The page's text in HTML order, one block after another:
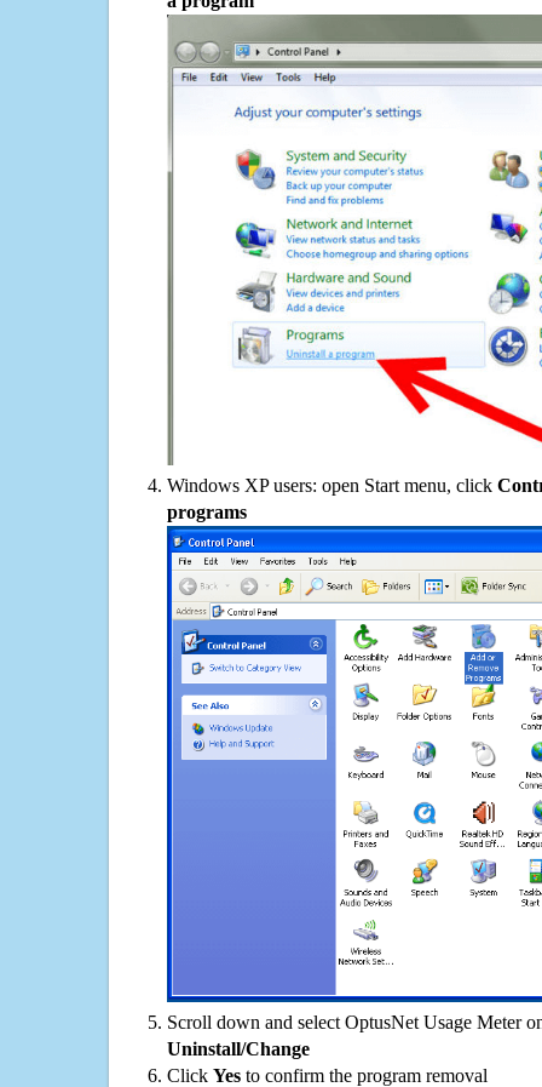
Windows XP users: open Start menu, click
programs
Scroll down and select OptusNet Usage Meter
Uninstall/Change
Click Yes to confirm the program removal